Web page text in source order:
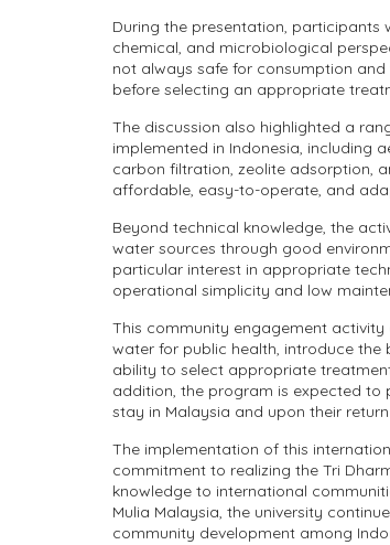
During the presentation,
chemical, and microbiological
not always safe for consumption
before selecting an appropriate
The discussion also highlighted a
implemented in Indonesia, including
carbon filtration, zeolite adsorption,
affordable, easy-to-operate, and
Beyond technical knowledge, the
water sources through good
particular interest in appropriate
operational simplicity and low
This community engagement
water for public health, introduce
ability to select appropriate
addition, the program is expected
stay in Malaysia and upon their
The implementation of this
commitment to realizing the Tri
knowledge to international
Mulia Malaysia, the university
community development among